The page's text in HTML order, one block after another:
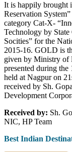
It is happily brought
Reservation
category Cat-X-
Technology by
Socities” for the
2015-16. GOLD is
given by Ministry of
presented during
held at Nagpur on
received by Sh.
Development
Received by: Sh.
NIC, HP Team
Best Indian